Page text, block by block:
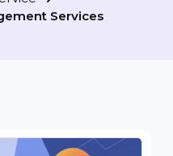
Service
Services